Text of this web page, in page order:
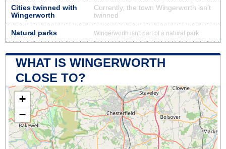
Cities twinned with
Wingerworth
Currently, the town Wingerworth isn’t
twinned
Natural parks Wingerworth isn't part of a natural park
WHAT IS WINGERWORTH
CLOSE TO?
+
−